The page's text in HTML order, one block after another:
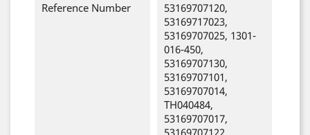
Reference Number
53169707120,
53169717023,
53169707025, 1301-
016-450,
53169707130,
53169707101,
53169707014,
TH040484,
53169707017,
53169707122,